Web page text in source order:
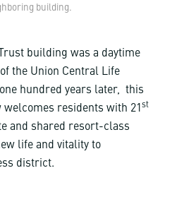
building.
building was a daytime
the Union Central Life
one hundred years later, this
residents with 21 st
and shared resort-class
life and vitality to
district.